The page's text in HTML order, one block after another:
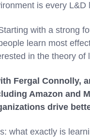
is every L&D
with a strong
learn most
in the theory of
Fergal Connolly,
Amazon and
drive
what exactly is